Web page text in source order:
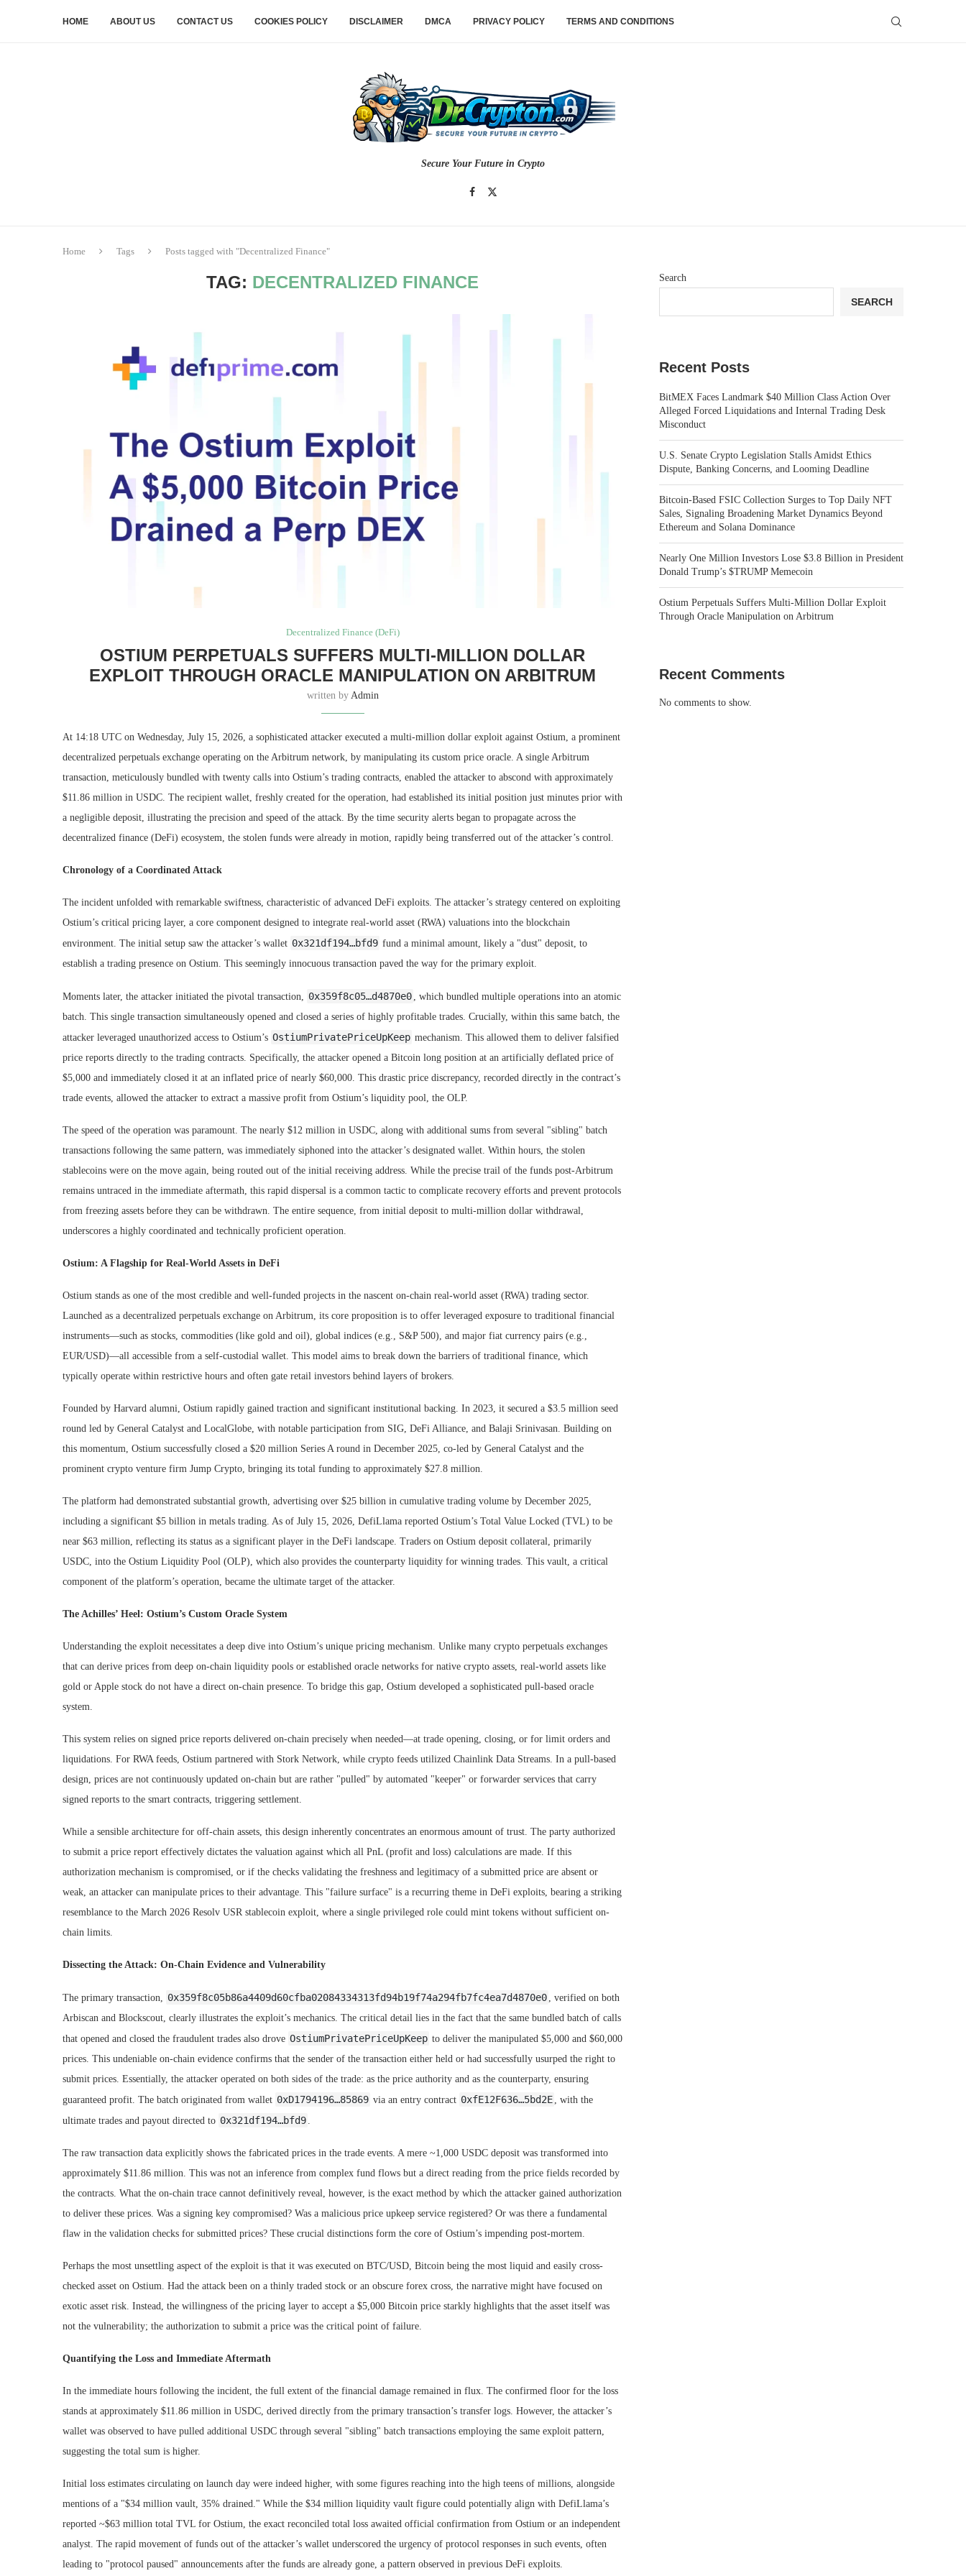
HOME ABOUT US CONTACT US COOKIES POLICY DISCLAIMER DMCA PRIVACY POLICY TERMS AND CONDITIONS
Secure Your Future in Crypto
Home Tags Posts tagged with "Decentralized Finance"
TAG: DECENTRALIZED FINANCE
Decentralized Finance (DeFi)
OSTIUM PERPETUALS SUFFERS MULTI-MILLION DOLLAR
EXPLOIT THROUGH ORACLE MANIPULATION ON ARBITRUM
written by Admin
At 14:18 UTC on Wednesday, July 15, 2026, a sophisticated attacker executed a multi-million dollar exploit against Ostium, a prominent
decentralized perpetuals exchange operating on the Arbitrum network, by manipulating its custom price oracle. A single Arbitrum
transaction, meticulously bundled with twenty calls into Ostium’s trading contracts, enabled the attacker to abscond with approximately
$11.86 million in USDC. The recipient wallet, freshly created for the operation, had established its initial position just minutes prior with
a negligible deposit, illustrating the precision and speed of the attack. By the time security alerts began to propagate across the
decentralized finance (DeFi) ecosystem, the stolen funds were already in motion, rapidly being transferred out of the attacker’s control.
Chronology of a Coordinated Attack
The incident unfolded with remarkable swiftness, characteristic of advanced DeFi exploits. The attacker’s strategy centered on exploiting
Ostium’s critical pricing layer, a core component designed to integrate real-world asset (RWA) valuations into the blockchain
environment. The initial setup saw the attacker’s wallet 0x321df194…bfd9 fund a minimal amount, likely a "dust" deposit, to
establish a trading presence on Ostium. This seemingly innocuous transaction paved the way for the primary exploit.
Moments later, the attacker initiated the pivotal transaction, 0x359f8c05…d4870e0 , which bundled multiple operations into an atomic
batch. This single transaction simultaneously opened and closed a series of highly profitable trades. Crucially, within this same batch, the
attacker leveraged unauthorized access to Ostium’s OstiumPrivatePriceUpKeep mechanism. This allowed them to deliver falsified
price reports directly to the trading contracts. Specifically, the attacker opened a Bitcoin long position at an artificially deflated price of
$5,000 and immediately closed it at an inflated price of nearly $60,000. This drastic price discrepancy, recorded directly in the contract’s
trade events, allowed the attacker to extract a massive profit from Ostium’s liquidity pool, the OLP.
The speed of the operation was paramount. The nearly $12 million in USDC, along with additional sums from several "sibling" batch
transactions following the same pattern, was immediately siphoned into the attacker’s designated wallet. Within hours, the stolen
stablecoins were on the move again, being routed out of the initial receiving address. While the precise trail of the funds post-Arbitrum
remains untraced in the immediate aftermath, this rapid dispersal is a common tactic to complicate recovery efforts and prevent protocols
from freezing assets before they can be withdrawn. The entire sequence, from initial deposit to multi-million dollar withdrawal,
underscores a highly coordinated and technically proficient operation.
Ostium: A Flagship for Real-World Assets in DeFi
Ostium stands as one of the most credible and well-funded projects in the nascent on-chain real-world asset (RWA) trading sector.
Launched as a decentralized perpetuals exchange on Arbitrum, its core proposition is to offer leveraged exposure to traditional financial
instruments—such as stocks, commodities (like gold and oil), global indices (e.g., S&P 500), and major fiat currency pairs (e.g.,
EUR/USD)—all accessible from a self-custodial wallet. This model aims to break down the barriers of traditional finance, which
typically operate within restrictive hours and often gate retail investors behind layers of brokers.
Founded by Harvard alumni, Ostium rapidly gained traction and significant institutional backing. In 2023, it secured a $3.5 million seed
round led by General Catalyst and LocalGlobe, with notable participation from SIG, DeFi Alliance, and Balaji Srinivasan. Building on
this momentum, Ostium successfully closed a $20 million Series A round in December 2025, co-led by General Catalyst and the
prominent crypto venture firm Jump Crypto, bringing its total funding to approximately $27.8 million.
The platform had demonstrated substantial growth, advertising over $25 billion in cumulative trading volume by December 2025,
including a significant $5 billion in metals trading. As of July 15, 2026, DefiLlama reported Ostium’s Total Value Locked (TVL) to be
near $63 million, reflecting its status as a significant player in the DeFi landscape. Traders on Ostium deposit collateral, primarily
USDC, into the Ostium Liquidity Pool (OLP), which also provides the counterparty liquidity for winning trades. This vault, a critical
component of the platform’s operation, became the ultimate target of the attacker.
The Achilles’ Heel: Ostium’s Custom Oracle System
Understanding the exploit necessitates a deep dive into Ostium’s unique pricing mechanism. Unlike many crypto perpetuals exchanges
that can derive prices from deep on-chain liquidity pools or established oracle networks for native crypto assets, real-world assets like
gold or Apple stock do not have a direct on-chain presence. To bridge this gap, Ostium developed a sophisticated pull-based oracle
system.
This system relies on signed price reports delivered on-chain precisely when needed—at trade opening, closing, or for limit orders and
liquidations. For RWA feeds, Ostium partnered with Stork Network, while crypto feeds utilized Chainlink Data Streams. In a pull-based
design, prices are not continuously updated on-chain but are rather "pulled" by automated "keeper" or forwarder services that carry
signed reports to the smart contracts, triggering settlement.
While a sensible architecture for off-chain assets, this design inherently concentrates an enormous amount of trust. The party authorized
to submit a price report effectively dictates the valuation against which all PnL (profit and loss) calculations are made. If this
authorization mechanism is compromised, or if the checks validating the freshness and legitimacy of a submitted price are absent or
weak, an attacker can manipulate prices to their advantage. This "failure surface" is a recurring theme in DeFi exploits, bearing a striking
resemblance to the March 2026 Resolv USR stablecoin exploit, where a single privileged role could mint tokens without sufficient on-
chain limits.
Dissecting the Attack: On-Chain Evidence and Vulnerability
The primary transaction, 0x359f8c05b86a4409d60cfba02084334313fd94b19f74a294fb7fc4ea7d4870e0 , verified on both
Arbiscan and Blockscout, clearly illustrates the exploit’s mechanics. The critical detail lies in the fact that the same bundled batch of calls
that opened and closed the fraudulent trades also drove OstiumPrivatePriceUpKeep to deliver the manipulated $5,000 and $60,000
prices. This undeniable on-chain evidence confirms that the sender of the transaction either held or had successfully usurped the right to
submit prices. Essentially, the attacker operated on both sides of the trade: as the price authority and as the counterparty, ensuring
guaranteed profit. The batch originated from wallet 0xD1794196…85869 via an entry contract 0xfE12F636…5bd2E , with the
ultimate trades and payout directed to 0x321df194…bfd9 .
The raw transaction data explicitly shows the fabricated prices in the trade events. A mere ~1,000 USDC deposit was transformed into
approximately $11.86 million. This was not an inference from complex fund flows but a direct reading from the price fields recorded by
the contracts. What the on-chain trace cannot definitively reveal, however, is the exact method by which the attacker gained authorization
to deliver these prices. Was a signing key compromised? Was a malicious price upkeep service registered? Or was there a fundamental
flaw in the validation checks for submitted prices? These crucial distinctions form the core of Ostium’s impending post-mortem.
Perhaps the most unsettling aspect of the exploit is that it was executed on BTC/USD, Bitcoin being the most liquid and easily cross-
checked asset on Ostium. Had the attack been on a thinly traded stock or an obscure forex cross, the narrative might have focused on
exotic asset risk. Instead, the willingness of the pricing layer to accept a $5,000 Bitcoin price starkly highlights that the asset itself was
not the vulnerability; the authorization to submit a price was the critical point of failure.
Quantifying the Loss and Immediate Aftermath
In the immediate hours following the incident, the full extent of the financial damage remained in flux. The confirmed floor for the loss
stands at approximately $11.86 million in USDC, derived directly from the primary transaction’s transfer logs. However, the attacker’s
wallet was observed to have pulled additional USDC through several "sibling" batch transactions employing the same exploit pattern,
suggesting the total sum is higher.
Initial loss estimates circulating on launch day were indeed higher, with some figures reaching into the high teens of millions, alongside
mentions of a "$34 million vault, 35% drained." While the $34 million liquidity vault figure could potentially align with DefiLlama’s
reported ~$63 million total TVL for Ostium, the exact reconciled total loss awaited official confirmation from Ostium or an independent
analyst. The rapid movement of funds out of the attacker’s wallet underscored the urgency of protocol responses in such events, often
leading to "protocol paused" announcements after the funds are already gone, a pattern observed in previous DeFi exploits.
Search
SEARCH
Recent Posts
BitMEX Faces Landmark $40 Million Class Action Over
Alleged Forced Liquidations and Internal Trading Desk
Misconduct
U.S. Senate Crypto Legislation Stalls Amidst Ethics
Dispute, Banking Concerns, and Looming Deadline
Bitcoin-Based FSIC Collection Surges to Top Daily NFT
Sales, Signaling Broadening Market Dynamics Beyond
Ethereum and Solana Dominance
Nearly One Million Investors Lose $3.8 Billion in President
Donald Trump’s $TRUMP Memecoin
Ostium Perpetuals Suffers Multi-Million Dollar Exploit
Through Oracle Manipulation on Arbitrum
Recent Comments
No comments to show.